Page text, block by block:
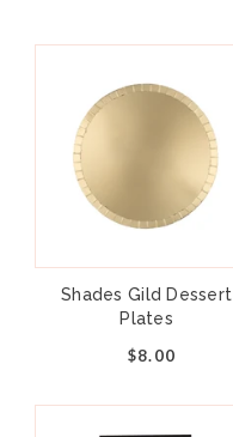
Shades Gild Dessert
Plates
$8.00